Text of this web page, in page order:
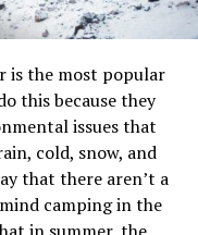
is the most popular
this because they
issues that
cold, snow, and
that there aren’t a
camping in the